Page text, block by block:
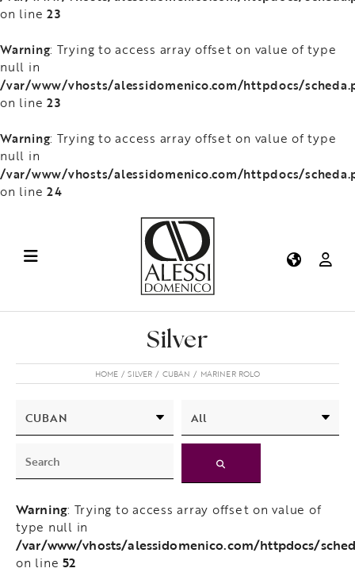
on line 23
Warning: Trying to access array offset on value of type
null in
/var/www/vhosts/alessidomenico.com/httpdocs/
on line 23
Warning: Trying to access array offset on value of type
null in
/var/www/vhosts/alessidomenico.com/httpdocs/
on line 24
Silver
HOME SILVER CUBAN MARINER ROLO
Warning: Trying to access array offset on value of
type null in
/var/www/vhosts/alessidomenico.com/httpdocs/
on line 52